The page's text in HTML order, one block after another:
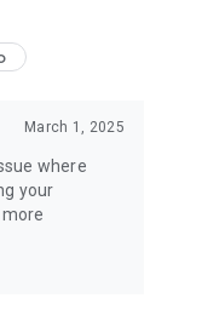
March 1, 2025
where
your